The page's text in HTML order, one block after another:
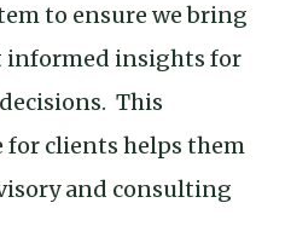
to ensure we bring
informed insights for
This
for clients helps them
and consulting